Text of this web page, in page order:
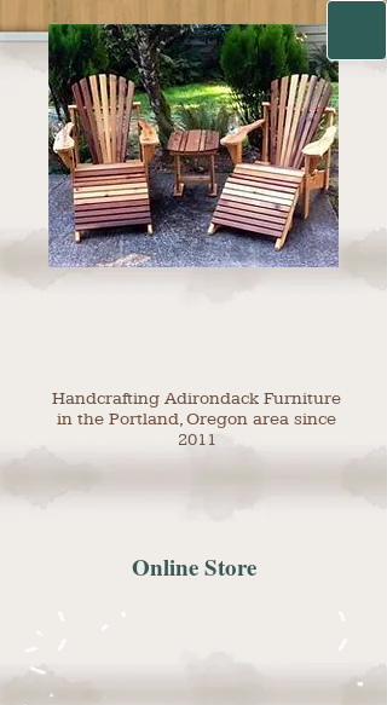
Handcrafting Adirondack Furniture
in the Portland, Oregon area since
2011
Online Store